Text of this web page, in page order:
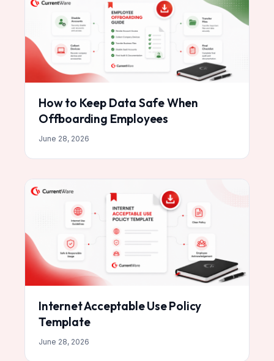
How to Keep Data Safe When
Offboarding Employees
June 28, 2026
Internet Acceptable Use Policy
Template
June 28, 2026